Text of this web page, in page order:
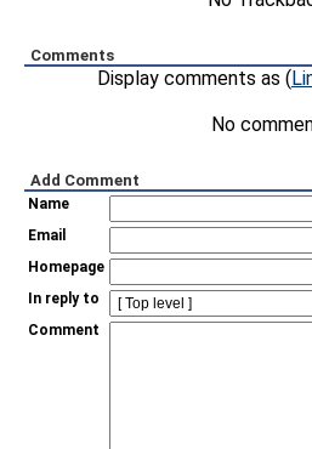
Comments
Display comments as (
No
Add Comment
Name
Email
Homepage
In reply to
Comment